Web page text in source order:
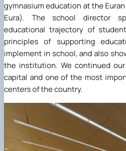
gymnasium education at the
Eura). The school director
educational trajectory of
principles of supporting
implement in school, and also
the institution. We continued
capital and one of the most
centers of the country.